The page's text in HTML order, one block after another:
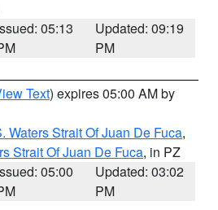
05:13
Updated: 09:19
PM
Text) expires 05:00 AM by
Waters Strait Of Juan De Fuca,
Strait Of Juan De Fuca, in PZ
05:00
Updated: 03:02
PM